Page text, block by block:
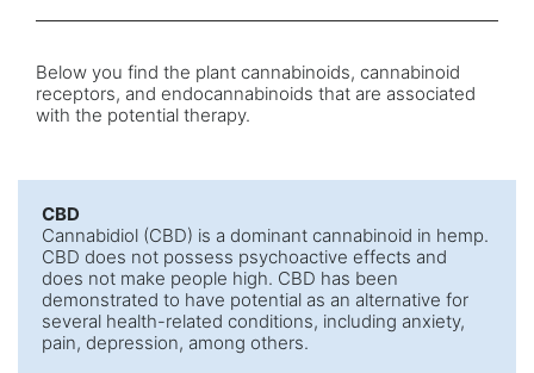
Below you find the plant cannabinoids, cannabinoid
receptors, and endocannabinoids that are associated
with the potential therapy.
CBD
Cannabidiol (CBD) is a dominant cannabinoid in hemp.
CBD does not possess psychoactive effects and
does not make people high. CBD has been
demonstrated to have potential as an alternative for
several health-related conditions, including anxiety,
pain, depression, among others.